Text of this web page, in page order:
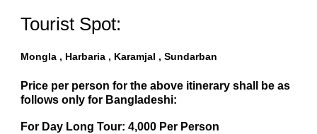
Tourist Spot:
Mongla , Harbaria , Karamjal , Sundarban
Price per person for the above itinerary shall be as
follows only for Bangladeshi:
For Day Long Tour: 4,000 Per Person